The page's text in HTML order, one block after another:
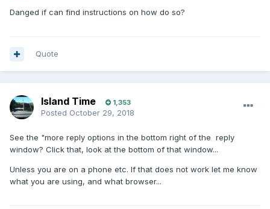
Danged if can find instructions on how do so?
Quote
Island Time 1,353
Posted October 29, 2018
See the "more reply options in the bottom right of the reply
window? Click that, look at the bottom of that window...
Unless you are on a phone etc. If that does not work let me know
what you are using, and what browser...